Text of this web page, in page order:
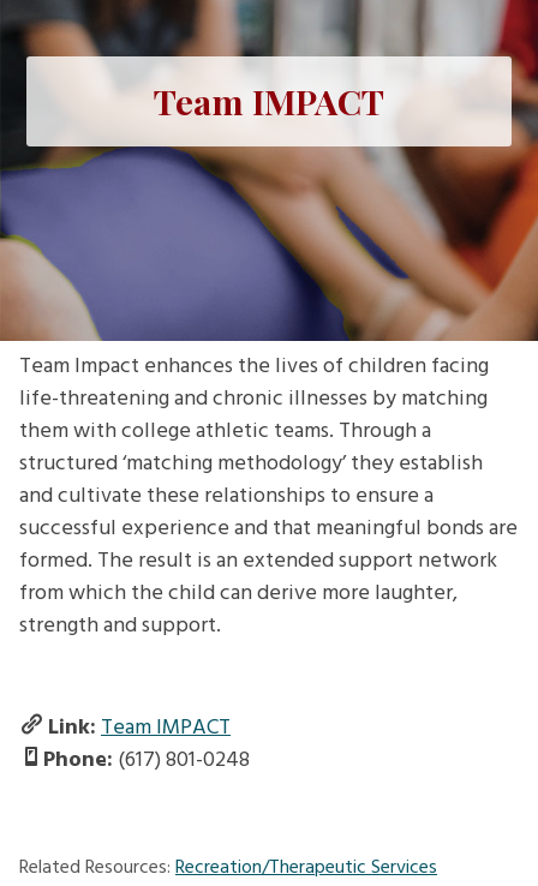
Team IMPACT
Team Impact enhances the lives of children facing
life-threatening and chronic illnesses by matching
them with college athletic teams. Through a
structured ‘matching methodology’ they establish
and cultivate these relationships to ensure a
successful experience and that meaningful bonds are
formed. The result is an extended support network
from which the child can derive more laughter,
strength and support.
Link:Team IMPACT
Phone: (617) 801-0248
Related Resources:Recreation/Therapeutic Services